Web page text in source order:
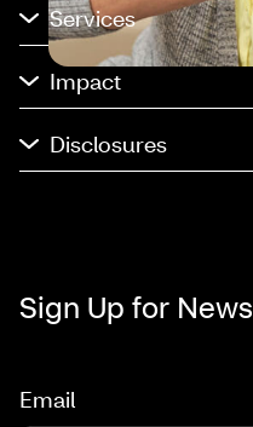
Services
Impact
Disclosures
Sign Up for News
Email